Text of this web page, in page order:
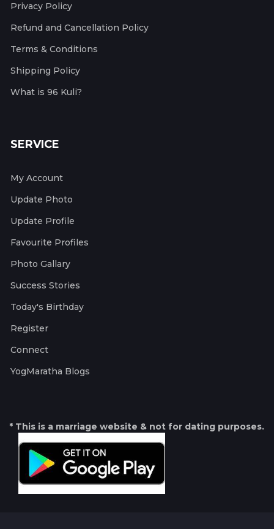
Privacy Policy
Refund and Cancellation Policy
Terms & Conditions
Shipping Policy
What is 96 Kuli?
SERVICE
My Account
Update Photo
Update Profile
Favourite Profiles
Photo Gallary
Success Stories
Today's Birthday
Register
Connect
YogMaratha Blogs
* This is a marriage website & not for dating purposes.